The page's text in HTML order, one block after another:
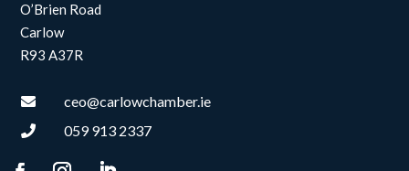
O’Brien Road
Carlow
R93 A37R
 ceo@carlowchamber.ie
 059 913 2337